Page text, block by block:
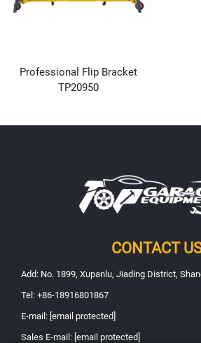
Professional Flip Bracket
TP20950
CONTACT
Add: No. 1899, Xupanlu, Jiading District,
Tel: +86-18916801867
E-mail: [email protected]
Sales E-mail: [email protected]